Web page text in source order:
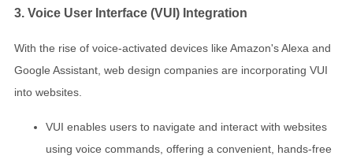
3. Voice User Interface (VUI) Integration
With the rise of voice-activated devices like Amazon's Alexa and
Google Assistant, web design companies are incorporating VUI
into websites.
VUI enables users to navigate and interact with websites
using voice commands, offering a convenient, hands-free